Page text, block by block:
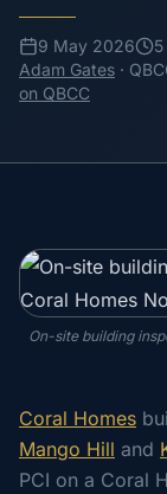
9 May 2026
Adam Gates ·
on QBCC
On-site building
Coral Homes
Mango Hill and
PCI on a Coral